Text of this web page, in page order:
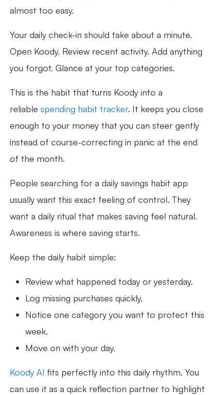
almost too easy.
Your daily check-in should take about a minute.
Open Koody. Review recent activity. Add anything
you forgot. Glance at your top categories.
This is the habit that turns Koody into a
reliable spending habit tracker. It keeps you close
enough to your money that you can steer gently
instead of course-correcting in panic at the end
of the month.
People searching for a daily savings habit app
usually want this exact feeling of control. They
want a daily ritual that makes saving feel natural.
Awareness is where saving starts.
Keep the daily habit simple:
Review what happened today or yesterday.
Log missing purchases quickly.
Notice one category you want to protect this
week.
Move on with your day.
Koody AI fits perfectly into this daily rhythm. You
can use it as a quick reflection partner to highlight